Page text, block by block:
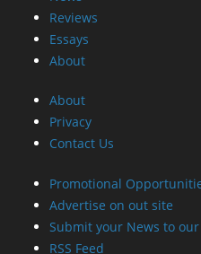
Reviews
Essays
About
About
Privacy
Contact Us
Promotional
Advertise on out site
Submit your News to
RSS Feed